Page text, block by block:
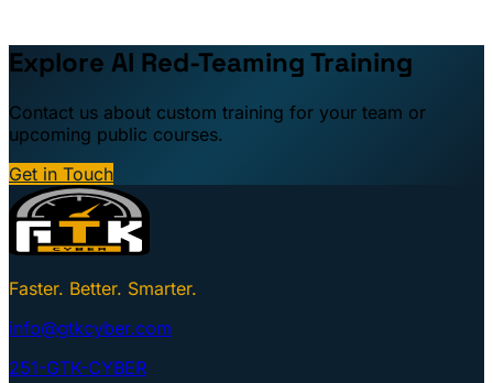
Explore AI Red-Teaming Training
Contact us about custom training for your team or
upcoming public courses.
Get in Touch
Faster. Better. Smarter.
info@gtkcyber.com
251-GTK-CYBER